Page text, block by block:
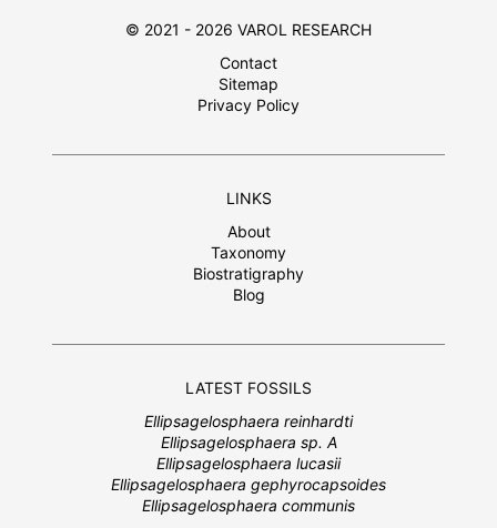
© 2021 - 2026 VAROL RESEARCH
Contact
Sitemap
Privacy Policy
LINKS
About
Taxonomy
Biostratigraphy
Blog
LATEST FOSSILS
Ellipsagelosphaera reinhardti
Ellipsagelosphaera sp. A
Ellipsagelosphaera lucasii
Ellipsagelosphaera gephyrocapsoides
Ellipsagelosphaera communis